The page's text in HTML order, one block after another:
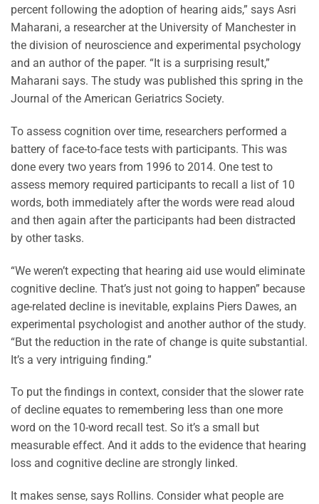
percent following the adoption of hearing aids,” says Asri
Maharani, a researcher at the University of Manchester in
the division of neuroscience and experimental psychology
and an author of the paper. “It is a surprising result,”
Maharani says. The study was published this spring in the
Journal of the American Geriatrics Society.
To assess cognition over time, researchers performed a
battery of face-to-face tests with participants. This was
done every two years from 1996 to 2014. One test to
assess memory required participants to recall a list of 10
words, both immediately after the words were read aloud
and then again after the participants had been distracted
by other tasks.
“We weren’t expecting that hearing aid use would eliminate
cognitive decline. That’s just not going to happen” because
age-related decline is inevitable, explains Piers Dawes, an
experimental psychologist and another author of the study.
“But the reduction in the rate of change is quite substantial.
It’s a very intriguing finding.”
To put the findings in context, consider that the slower rate
of decline equates to remembering less than one more
word on the 10-word recall test. So it’s a small but
measurable effect. And it adds to the evidence that hearing
loss and cognitive decline are strongly linked.
It makes sense, says Rollins. Consider what people are